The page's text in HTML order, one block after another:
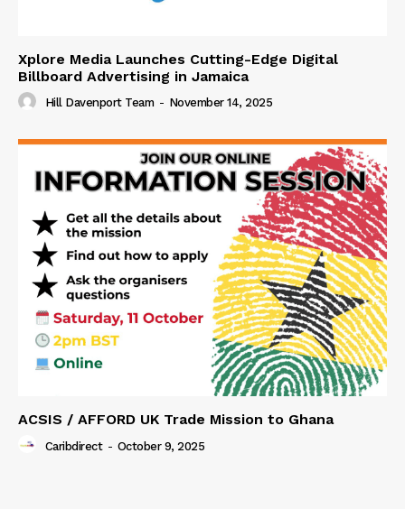
Xplore Media Launches Cutting-Edge Digital
Billboard Advertising in Jamaica
Hill Davenport Team - November 14, 2025
ACSIS / AFFORD UK Trade Mission to Ghana
Caribdirect - October 9, 2025